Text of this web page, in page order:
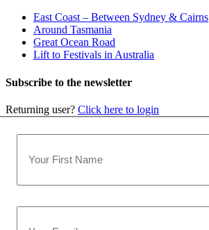
East Coast – Between Sydney & Cairns
Around Tasmania
Great Ocean Road
Lift to Festivals in Australia
Subscribe to the newsletter
Returning user? Click here to login